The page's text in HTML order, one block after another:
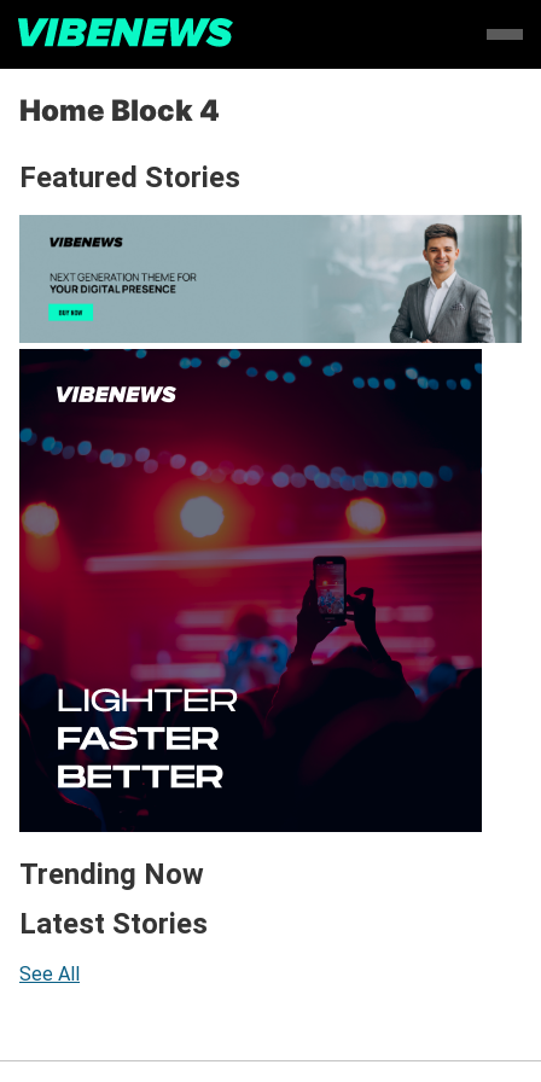
Home Block 4
Featured Stories
Trending Now
Latest Stories
See All